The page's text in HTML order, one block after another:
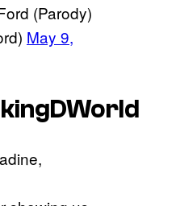
(Parody)
May 9,